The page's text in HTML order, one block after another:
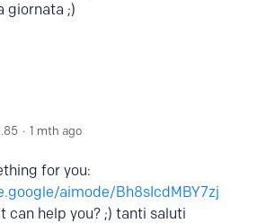
giornata ;)
1 mth ago
for you:
aimode/Bh8sIcdMBY7zj
can help you? ;) tanti saluti